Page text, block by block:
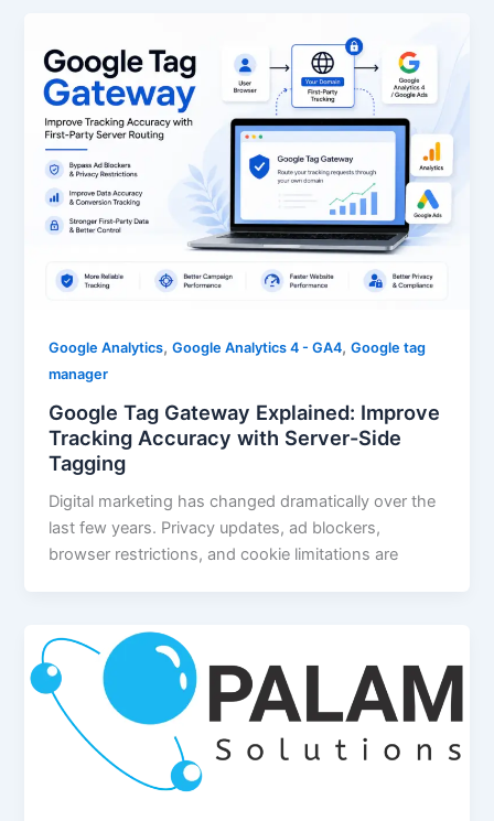
Google Analytics,Google Analytics 4 - GA4,Google tag
manager
Google Tag Gateway Explained: Improve
Tracking Accuracy with Server-Side
Tagging
Digital marketing has changed dramatically over the
last few years. Privacy updates, ad blockers,
browser restrictions, and cookie limitations are